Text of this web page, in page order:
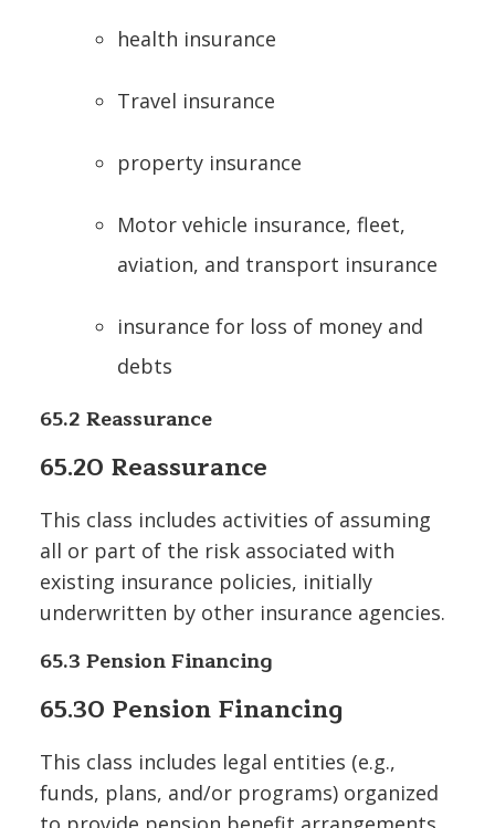
health insurance
Travel insurance
property insurance
Motor vehicle insurance, fleet,
aviation, and transport insurance
insurance for loss of money and
debts
65.2 Reassurance
65.20 Reassurance
This class includes activities of assuming
all or part of the risk associated with
existing insurance policies, initially
underwritten by other insurance agencies.
65.3 Pension Financing
65.30 Pension Financing
This class includes legal entities (e.g.,
funds, plans, and/or programs) organized